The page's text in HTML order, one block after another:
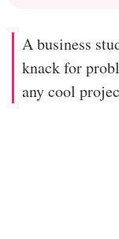
A business
knack for
any cool